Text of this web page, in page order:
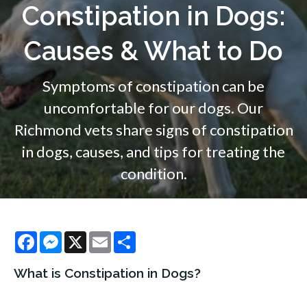
Constipation in Dogs:
Causes & What to Do
Symptoms of constipation can be
uncomfortable for our dogs. Our
Richmond vets share signs of constipation
in dogs, causes, and tips for treating the
condition.
FacebookMessenger
X Email
What is Constipation in Dogs?